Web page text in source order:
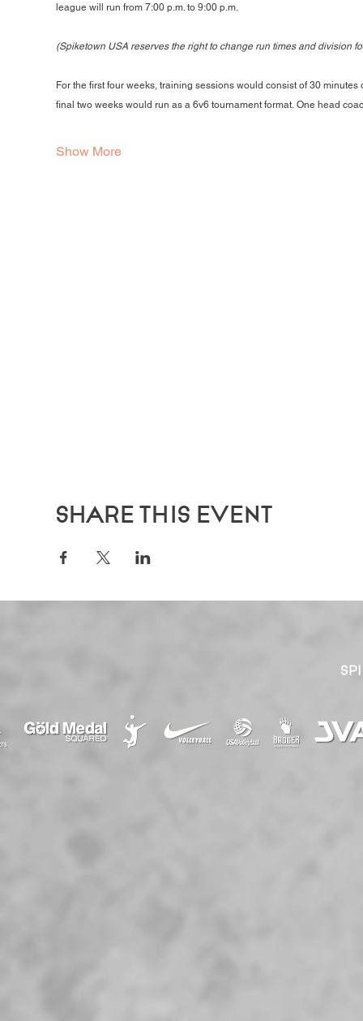
league will run from 7:00 p.m. to 9:00 p.m.
(Spiketown USA reserves the right to change run times and division
For the first four weeks, training sessions would consist of 30
final two weeks would run as a 6v6 tournament format. One head
Show More
Share this event